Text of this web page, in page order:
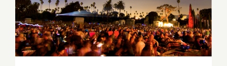
Drive-
In
at
the
Greek
Running thru August 25,
2021: Cinespia at Hollywood
Forever Cemetery